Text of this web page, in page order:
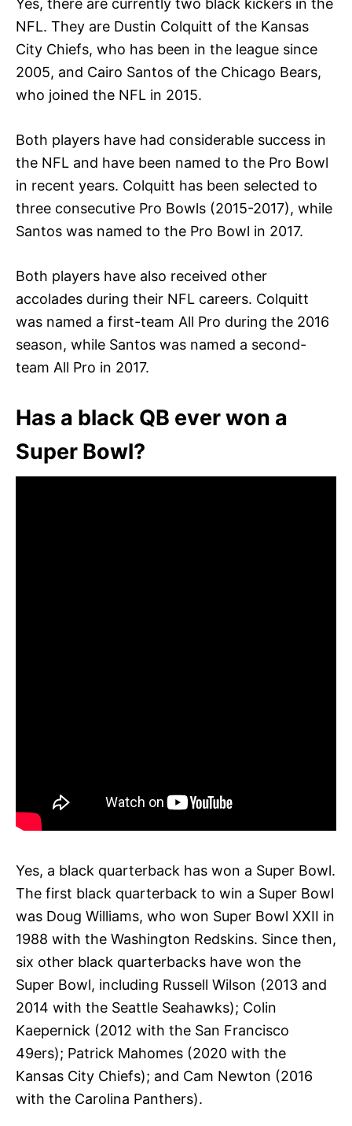
Yes, there are currently two black kickers in the
NFL. They are Dustin Colquitt of the Kansas
City Chiefs, who has been in the league since
2005, and Cairo Santos of the Chicago Bears,
who joined the NFL in 2015.
Both players have had considerable success in
the NFL and have been named to the Pro Bowl
in recent years. Colquitt has been selected to
three consecutive Pro Bowls (2015-2017), while
Santos was named to the Pro Bowl in 2017.
Both players have also received other
accolades during their NFL careers. Colquitt
was named a first-team All Pro during the 2016
season, while Santos was named a second-
team All Pro in 2017.
Has a black QB ever won a
Super Bowl?
Yes, a black quarterback has won a Super Bowl.
The first black quarterback to win a Super Bowl
was Doug Williams, who won Super Bowl XXII in
1988 with the Washington Redskins. Since then,
six other black quarterbacks have won the
Super Bowl, including Russell Wilson (2013 and
2014 with the Seattle Seahawks); Colin
Kaepernick (2012 with the San Francisco
49ers); Patrick Mahomes (2020 with the
Kansas City Chiefs); and Cam Newton (2016
with the Carolina Panthers).